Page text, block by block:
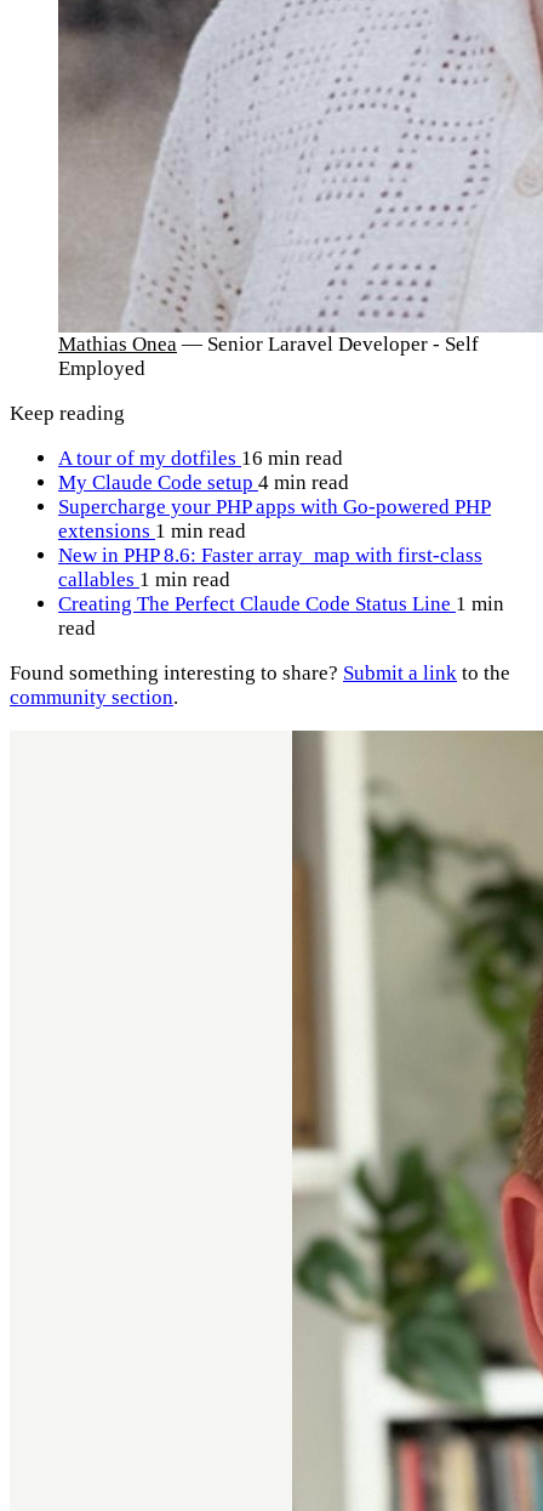
Mathias Onea — Senior Laravel Developer - Self
Employed
Keep reading
A tour of my dotfiles 16 min read
My Claude Code setup 4 min read
Supercharge your PHP apps with Go-powered PHP
extensions 1 min read
New in PHP 8.6: Faster array_map with first-class
callables 1 min read
Creating The Perfect Claude Code Status Line 1 min
read
Found something interesting to share? Submit a link to the
community section.